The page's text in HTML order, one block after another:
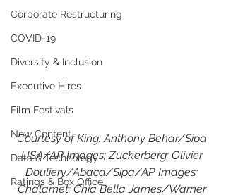
Corporate Restructuring
COVID-19
Diversity & Inclusion
Executive Hires
Film Festivals
New Content
Data & Technology
Ratings & Box Office
Courtesy of King: Anthony Behar/Sipa
USA/AP Images; Zuckerberg: Olivier
Douliery/Abaca/Sipa/AP Images;
Chalamet: Chia Bella James/Warner